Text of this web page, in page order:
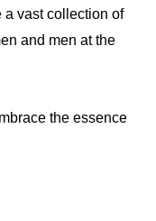
a vast collection of
and men at the
the essence